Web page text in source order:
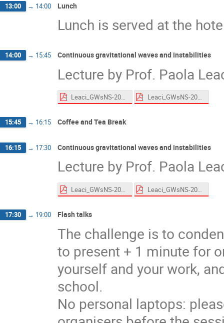
13:00 → 14:00 Lunch
Lunch is served at the
14:00 → 15:45 Continuous gravitational waves and instabilities
Lecture by Prof. Paola
Leaci_GWsNS-2026_CWs_Roscoff_HandsOn.pdf Leaci_GWsNS-2026_CWs_Roscoff.pdf
15:45 → 16:15 Coffee and Tea Break
16:15 → 17:30 Continuous gravitational waves and instabilities
Lecture by Prof. Paola
Leaci_GWsNS-2026_CWs_Roscoff_HandsOn.pdf Leaci_GWsNS-2026_CWs_Roscoff.pdf
17:30 → 19:00 Flash talks
The challenge is to
to present + 1 minute for
yourself and your work,
school.
No personal laptops: